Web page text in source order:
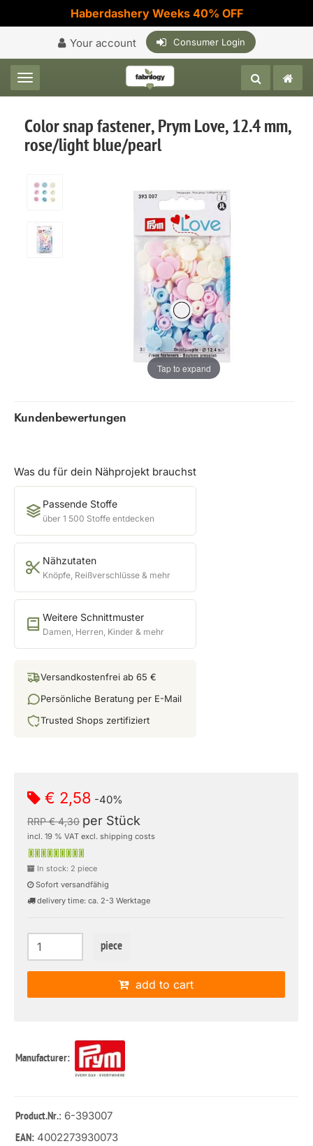
Haberdashery Weeks 40% OFF
Your account Consumer Login
Toggle navigation
Color snap fastener, Prym Love, 12.4 mm,
rose/light blue/pearl
Tap to expand
Kundenbewertungen
Was du für dein Nähprojekt brauchst
Passende Stoffe
über 1 500 Stoffe entdecken
Nähzutaten
Knöpfe, Reißverschlüsse & mehr
Weitere Schnittmuster
Damen, Herren, Kinder & mehr
Versandkostenfrei ab 65 €
Persönliche Beratung per E-Mail
Trusted Shops zertifiziert
€ 2,58 -40%
RRP € 4,30 per Stück
incl. 19 % VAT excl. shipping costs
In stock: 2 piece
Sofort versandfähig
delivery time: ca. 2-3 Werktage
piece
add to cart
Manufacturer:
Product.Nr.: 6-393007
EAN: 4002273930073